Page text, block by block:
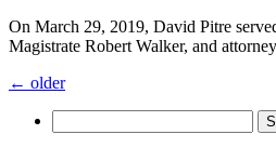
On March 29, 2019, David Pitre
Magistrate Robert Walker, and
← older
for: